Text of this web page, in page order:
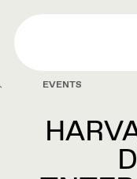
content
EVENTS